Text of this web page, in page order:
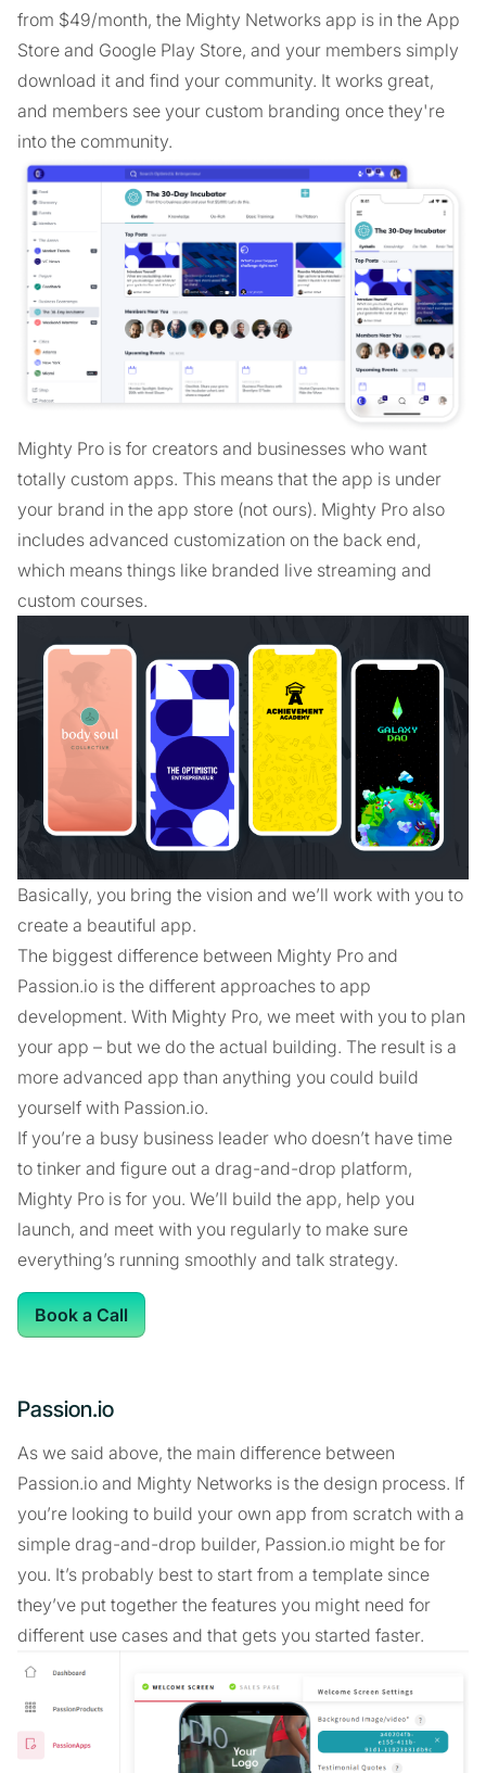
from $49/month, the Mighty Networks app is in the App
Store and Google Play Store, and your members simply
download it and find your community. It works great,
and members see your custom branding once they're
into the community.
Mighty Pro is for creators and businesses who want
totally custom apps. This means that the app is under
your brand in the app store (not ours). Mighty Pro also
includes advanced customization on the back end,
which means things like branded live streaming and
custom courses.
Basically, you bring the vision and we’ll work with you to
create a beautiful app.
The biggest difference between Mighty Pro and
Passion.io is the different approaches to app
development. With Mighty Pro, we meet with you to plan
your app – but we do the actual building. The result is a
more advanced app than anything you could build
yourself with Passion.io.
If you’re a busy business leader who doesn’t have time
to tinker and figure out a drag-and-drop platform,
Mighty Pro is for you. We’ll build the app, help you
launch, and meet with you regularly to make sure
everything’s running smoothly and talk strategy.
Book a Call
Passion.io
As we said above, the main difference between
Passion.io and Mighty Networks is the design process. If
you’re looking to build your own app from scratch with a
simple drag-and-drop builder, Passion.io might be for
you. It’s probably best to start from a template since
they’ve put together the features you might need for
different use cases and that gets you started faster.